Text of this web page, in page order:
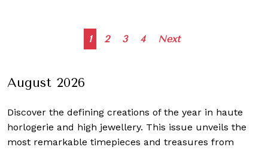
Posts
1 2 3 4 Next
August 2026
Discover the defining creations of the year in haute
horlogerie and high jewellery. This issue unveils the
most remarkable timepieces and treasures from